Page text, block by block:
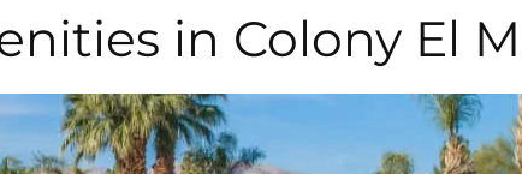
in Colony El